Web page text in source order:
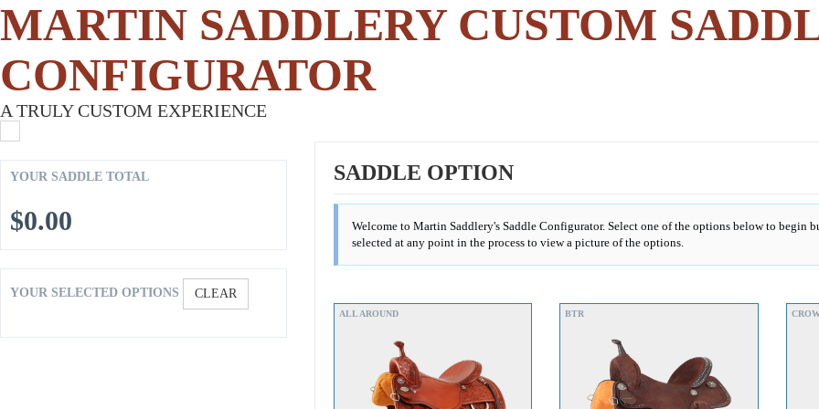
MARTIN SADDLERY CUSTOM
CONFIGURATOR
A TRULY CUSTOM EXPERIENCE